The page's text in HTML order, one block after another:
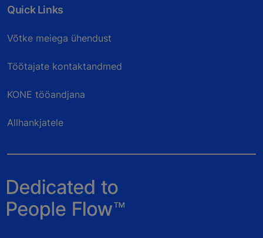
Quick Links
Võtke meiega ühendust
Töötajate kontaktandmed
KONE tööandjana
Allhankjatele